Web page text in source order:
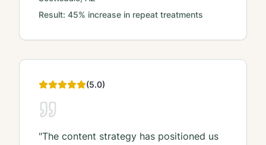
Result: 45% increase in repeat treatments
(5.0)
"The content strategy has positioned us